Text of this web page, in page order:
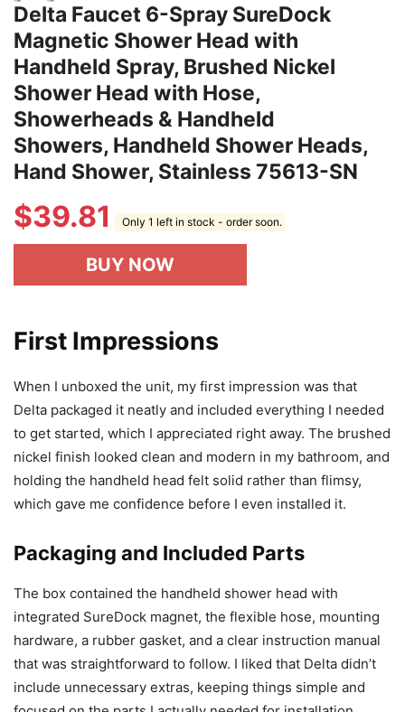
Delta Faucet 6-Spray SureDock
Magnetic Shower Head with
Handheld Spray, Brushed Nickel
Shower Head with Hose,
Showerheads & Handheld
Showers, Handheld Shower Heads,
Hand Shower, Stainless 75613-SN
$39.81 Only 1 left in stock - order soon.
BUY NOW
First Impressions
When I unboxed the unit, my first impression was that
Delta packaged it neatly and included everything I needed
to get started, which I appreciated right away. The brushed
nickel finish looked clean and modern in my bathroom, and
holding the handheld head felt solid rather than flimsy,
which gave me confidence before I even installed it.
Packaging and Included Parts
The box contained the handheld shower head with
integrated SureDock magnet, the flexible hose, mounting
hardware, a rubber gasket, and a clear instruction manual
that was straightforward to follow. I liked that Delta didn’t
include unnecessary extras, keeping things simple and